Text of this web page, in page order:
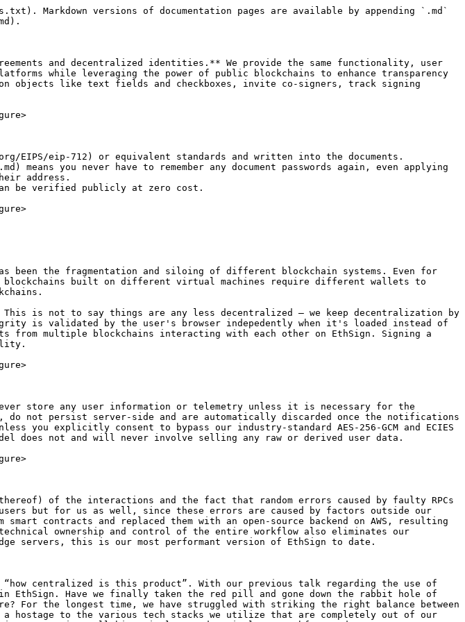
Markdown versions of documentation pages are available by appending `.md`
and decentralized identities.** We provide the same functionality, user
while leveraging the power of public blockchains to enhance transparency
objects like text fields and checkboxes, invite co-signers, track signing
EIPS/eip-712) or equivalent standards and written into the documents.
you never have to remember any document passwords again, even applying
address.
be verified publicly at zero cost.
been the fragmentation and siloing of different blockchain systems. Even for
blockchains built on different virtual machines require different wallets to
is not to say things are any less decentralized – we keep decentralization by
is validated by the user's browser indepedently when it's loaded instead of
multiple blockchains interacting with each other on EthSign. Signing a
store any user information or telemetry unless it is necessary for the
do not persist server-side and are automatically discarded once the notifications
you explicitly consent to bypass our industry-standard AES-256-GCM and ECIES
does not and will never involve selling any raw or derived user data.
of the interactions and the fact that random errors caused by faulty RPCs
but for us as well, since these errors are caused by factors outside our
contracts and replaced them with an open-source backend on AWS, resulting
ownership and control of the entire workflow also eliminates our
servers, this is our most performant version of EthSign to date.
centralized is this product”. With our previous talk regarding the use of
EthSign. Have we finally taken the red pill and gone down the rabbit hole of
For the longest time, we have struggled with striking the right balance between
a hostage to the various tech stacks we utilize that are completely out of our